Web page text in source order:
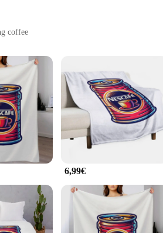
coffee
set for sale
statement piece that blends functionality
design and sleek profile make it a perfect
ensuring that your coffee stays hot for
who need a quick pick-me-up or for
the go without the worry of spills or accidents.
versatile tool for all your beverage needs.
it an excellent choice for both personal
vendors, suppliers, and anyone
6,99€